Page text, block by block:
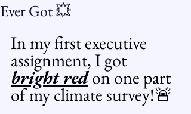
Ever Got 💥
In my first executive
assignment, I got
bright red on one part
of my climate survey!🚨